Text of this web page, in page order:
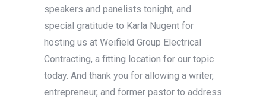
speakers and panelists tonight, and
special gratitude to Karla Nugent for
hosting us at Weifield Group Electrical
Contracting, a fitting location for our topic
today. And thank you for allowing a writer,
entrepreneur, and former pastor to address